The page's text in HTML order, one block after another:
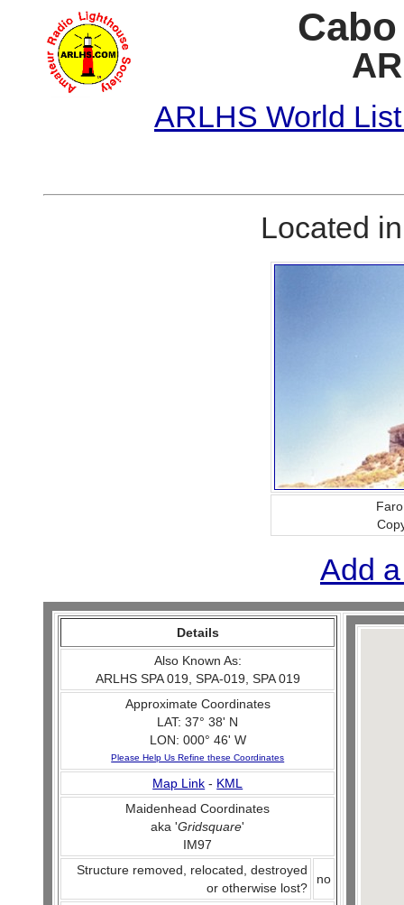
ARLHS World
Located
Add
Details
Also Known As:
ARLHS SPA 019, SPA-019, SPA 019
Approximate Coordinates
LAT: 37° 38' N
LON: 000° 46' W
Please Help Us Refine these Coordinates
Map Link - KML
Maidenhead Coordinates
aka 'Gridsquare'
IM97
Structure removed, relocated, destroyed
or otherwise lost?
no